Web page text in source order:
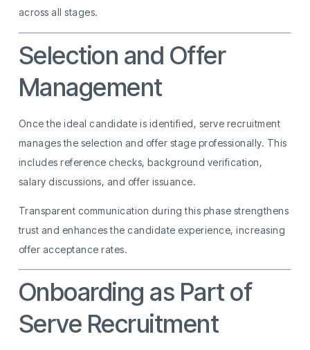
across all stages.
Selection and Offer
Management
Once the ideal candidate is identified, serve recruitment
manages the selection and offer stage professionally. This
includes reference checks, background verification,
salary discussions, and offer issuance.
Transparent communication during this phase strengthens
trust and enhances the candidate experience, increasing
offer acceptance rates.
Onboarding as Part of
Serve Recruitment